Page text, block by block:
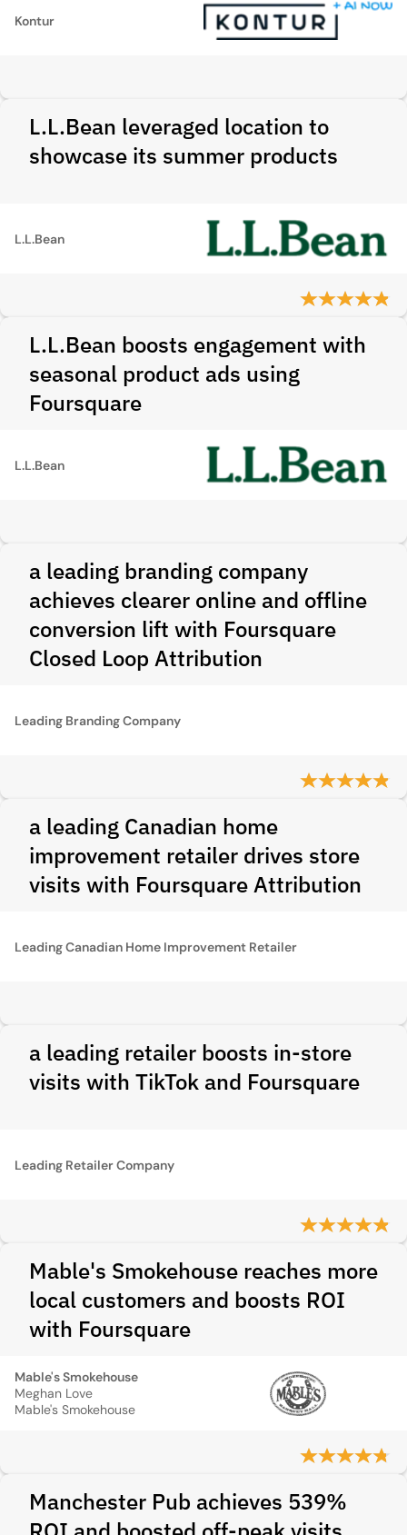
Kontur
L.L.Bean leveraged location to
showcase its summer products
L.L.Bean
L.L.Bean boosts engagement with
seasonal product ads using
Foursquare
L.L.Bean
a leading branding company
achieves clearer online and offline
conversion lift with Foursquare
Closed Loop Attribution
Leading Branding Company
a leading Canadian home
improvement retailer drives store
visits with Foursquare Attribution
Leading Canadian Home Improvement Retailer
a leading retailer boosts in-store
visits with TikTok and Foursquare
Leading Retailer Company
Mable's Smokehouse reaches more
local customers and boosts ROI
with Foursquare
Mable's Smokehouse
Meghan Love
Mable's Smokehouse
Manchester Pub achieves 539%